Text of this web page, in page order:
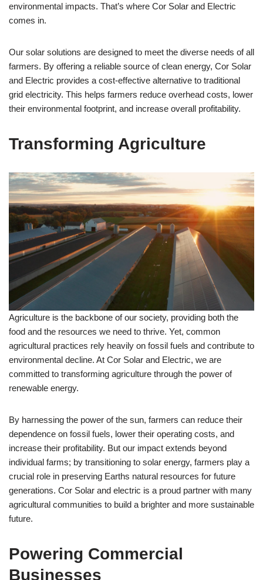
environmental impacts. That’s where Cor Solar and Electric
comes in.
Our solar solutions are designed to meet the diverse needs of all
farmers. By offering a reliable source of clean energy, Cor Solar
and Electric provides a cost-effective alternative to traditional
grid electricity. This helps farmers reduce overhead costs, lower
their environmental footprint, and increase overall profitability.
Transforming Agriculture
Agriculture is the backbone of our society, providing both the
food and the resources we need to thrive. Yet, common
agricultural practices rely heavily on fossil fuels and contribute to
environmental decline. At Cor Solar and Electric, we are
committed to transforming agriculture through the power of
renewable energy.
By harnessing the power of the sun, farmers can reduce their
dependence on fossil fuels, lower their operating costs, and
increase their profitability. But our impact extends beyond
individual farms; by transitioning to solar energy, farmers play a
crucial role in preserving Earths natural resources for future
generations. Cor Solar and electric is a proud partner with many
agricultural communities to build a brighter and more sustainable
future.
Powering Commercial
Businesses